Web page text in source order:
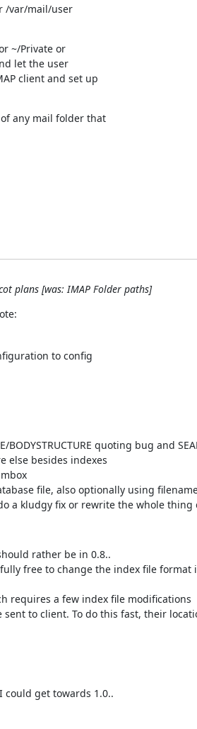
/var/mail/user
~/Private or
let the user
client and set up
any mail folder that
plans [was: IMAP Folder paths]
to config
BODYSTRUCTURE quoting bug and
else besides indexes
file, also optionally using
a kludgy fix or rewrite the whole thing
rather be in 0.8..
free to change the index file format
requires a few index file modifications
to client. To do this fast, their
get towards 1.0..